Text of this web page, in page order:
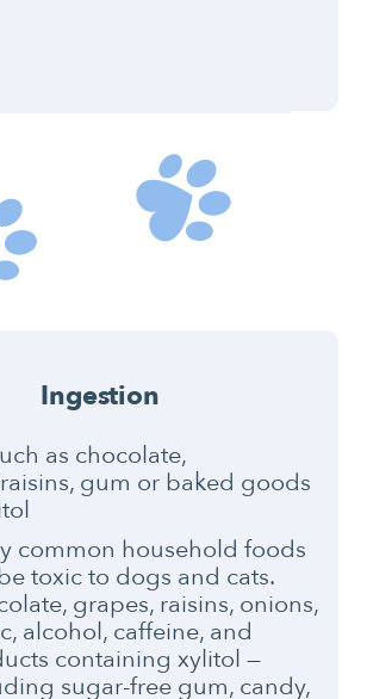
Ingestion
as chocolate,
gum or baked goods
common household foods
toxic to dogs and cats.
grapes, raisins, onions,
alcohol, caffeine, and
containing xylitol —
sugar-free gum, candy,